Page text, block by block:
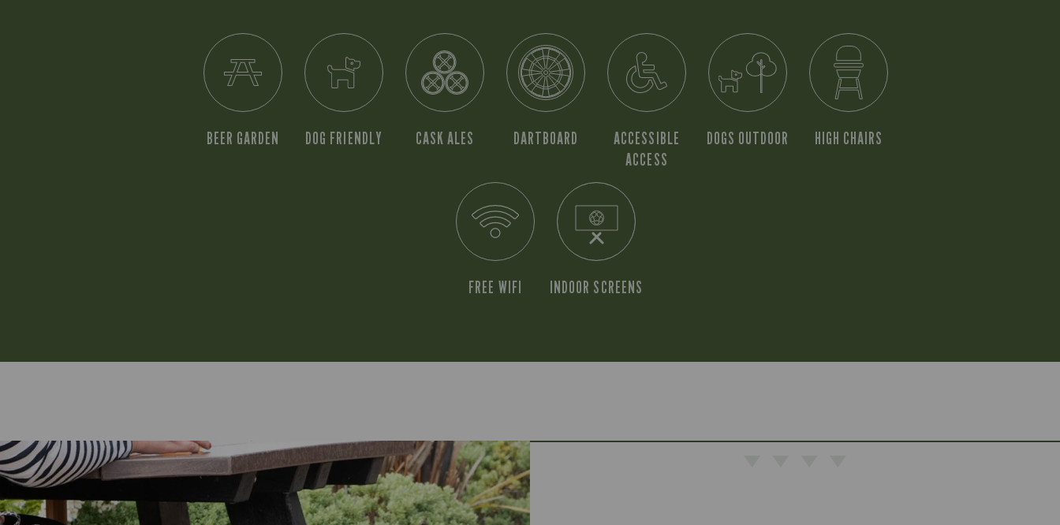
BEER GARDEN DOG FRIENDLY CASK ALES DARTBOARD
ACCESSIBLE
ACCESS
DOGS OUTDOOR HIGH CHAIRS
FREE WIFI INDOOR SCREENS